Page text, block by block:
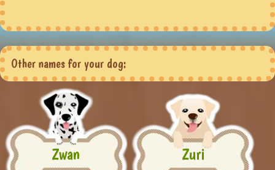
Other names for your dog:
Zwan Zuri